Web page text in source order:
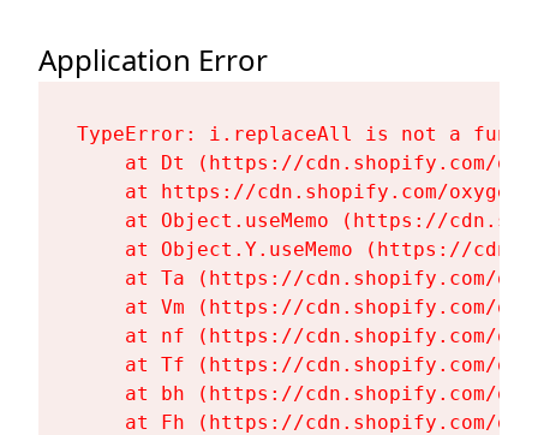
Application Error
TypeError: i.replaceAll is not a
at Dt (https://cdn.shopify.com/
at https://cdn.shopify.com/
at Object.useMemo (https://
at Object.Y.useMemo (https://
at Ta (https://cdn.shopify.com/
at Vm (https://cdn.shopify.com/
at nf (https://cdn.shopify.com/
at Tf (https://cdn.shopify.com/
at bh (https://cdn.shopify.com/
at Fh (https://cdn.shopify.com/